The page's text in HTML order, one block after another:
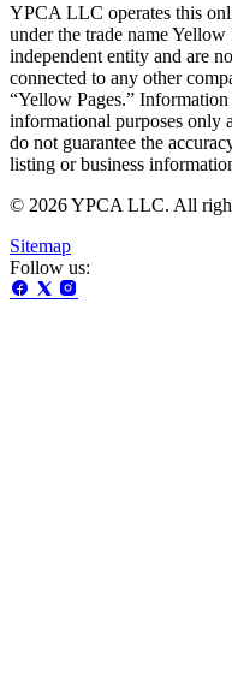
YPCA LLC operates this
under the trade name
independent entity and are
connected to any other
“Yellow Pages.”
informational purposes only
do not guarantee the
listing or business
© 2026 YPCA LLC. All
Sitemap
Follow us: